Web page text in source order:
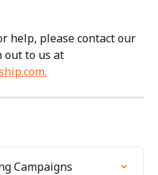
help, please contact our
out to us at
.
Campaigns